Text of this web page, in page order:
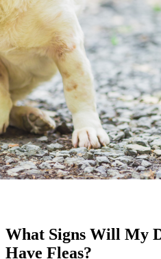
What Signs Will My
Have Fleas?